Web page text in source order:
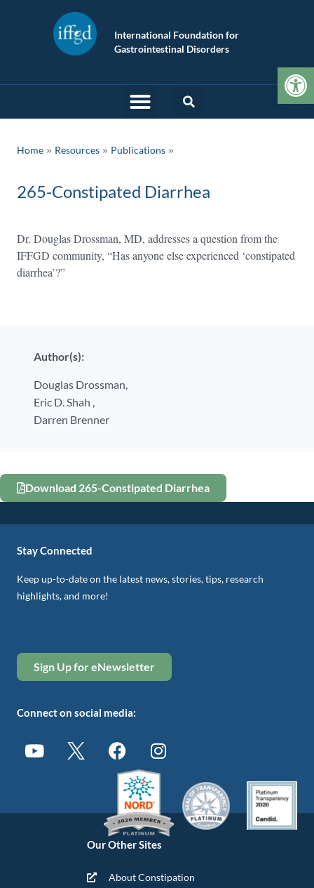
International Foundation for
Gastrointestinal Disorders
Home » Resources » Publications
265-Constipated Diarrhea
Dr. Douglas Drossman, MD, addresses a question from the
IFFGD community, “Has anyone else experienced ‘constipated
diarrhea’?”
Author(s):
Douglas Drossman,
Eric D. Shah ,
Darren Brenner
Download 265-Constipated Diarrhea
Our Other Sites
About Constipation
Stay Connected
Keep up-to-date on the latest news, stories, tips, research
highlights, and more!
Sign Up for eNewsletter
Connect on social media: